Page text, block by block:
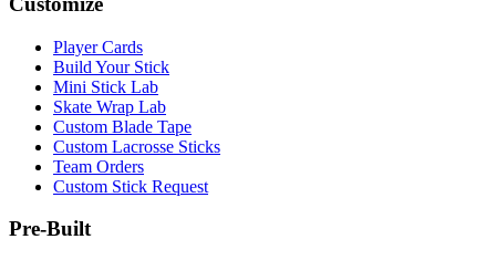
Player Cards
Build Your Stick
Mini Stick Lab
Skate Wrap Lab
Custom Blade Tape
Custom Lacrosse Sticks
Team Orders
Custom Stick Request
Pre-Built